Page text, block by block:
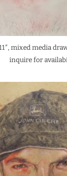
11″, mixed media
inquire for